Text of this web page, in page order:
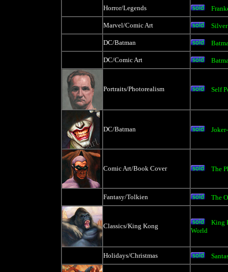
Horror/Legends
Marvel/Comic Art
DC/Batman
DC/Comic Art
Portraits/Photorealism Self
DC/Batman
Comic Art/Book Cover The
Fantasy/Tolkien The
Classics/King Kong
King
World
Holidays/Christmas